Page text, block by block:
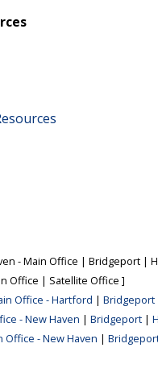
- Main Office | Bridgeport |
Office | Satellite Office ]
Office - Hartford | Bridgeport
- New Haven | Bridgeport |
Office - New Haven |